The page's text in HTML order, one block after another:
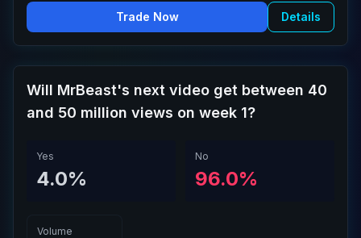
Trade Now Details
Will MrBeast's next video get between 40
and 50 million views on week 1?
Yes
4.0%
No
96.0%
Volume